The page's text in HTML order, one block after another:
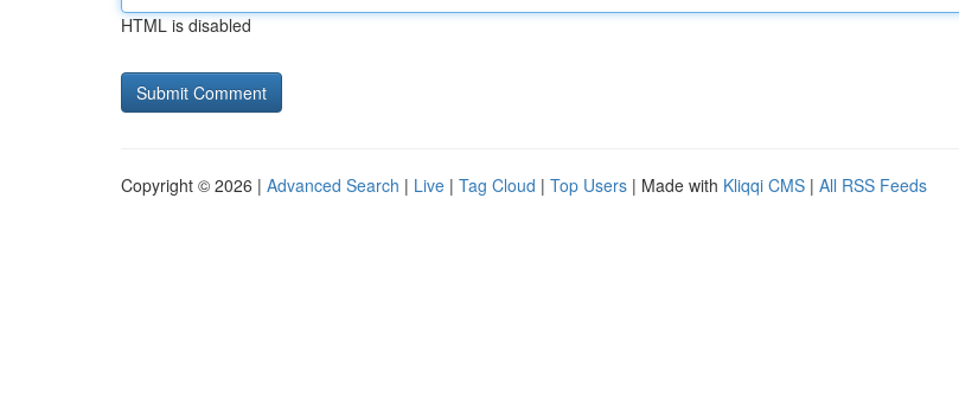
HTML is disabled
Copyright © 2026 | Advanced Search | Live | Tag Cloud | Top Users | Made with Kliqqi CMS | All RSS Feeds